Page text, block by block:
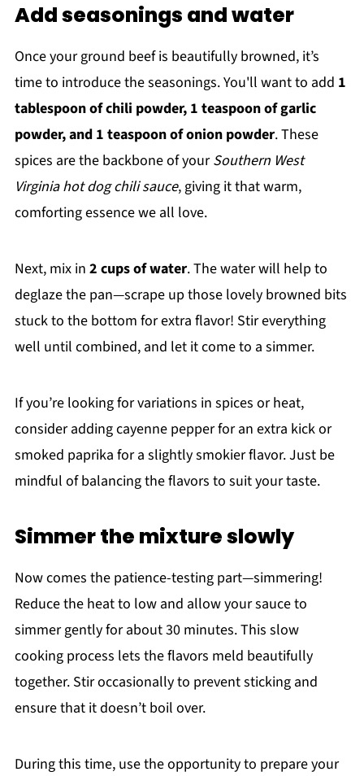
Add seasonings and water
Once your ground beef is beautifully browned, it’s
time to introduce the seasonings. You'll want to add 1
tablespoon of chili powder, 1 teaspoon of garlic
powder, and 1 teaspoon of onion powder. These
spices are the backbone of yourSouthern West
Virginia hot dog chili sauce, giving it that warm,
comforting essence we all love.
Next, mix in 2 cups of water. The water will help to
deglaze the pan—scrape up those lovely browned bits
stuck to the bottom for extra flavor! Stir everything
well until combined, and let it come to a simmer.
If you’re looking for variations in spices or heat,
consider adding cayenne pepper for an extra kick or
smoked paprika for a slightly smokier flavor. Just be
mindful of balancing the flavors to suit your taste.
Simmer the mixture slowly
Now comes the patience-testing part—simmering!
Reduce the heat to low and allow your sauce to
simmer gently for about 30 minutes. This slow
cooking process lets the flavors meld beautifully
together. Stir occasionally to prevent sticking and
ensure that it doesn’t boil over.
During this time, use the opportunity to prepare your